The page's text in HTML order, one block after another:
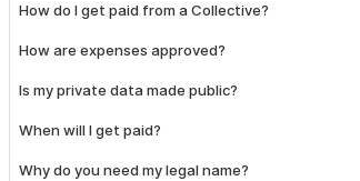
How do I get paid from a Collective?
How are expenses approved?
Is my private data made public?
When will I get paid?
Why do you need my legal name?